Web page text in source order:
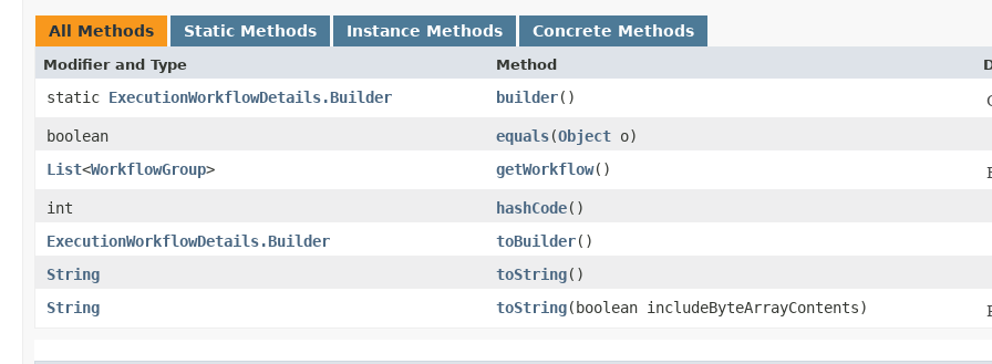
All Methods Static Methods Instance Methods Concrete Methods
Modifier and Type Method
static ExecutionWorkflowDetails.Builder builder()
boolean
equals​(Object o)
List<WorkflowGroup> getWorkflow()
int
hashCode()
ExecutionWorkflowDetails.Builder
toBuilder()
String
toString()
String
toString​(boolean includeByteArrayContents)